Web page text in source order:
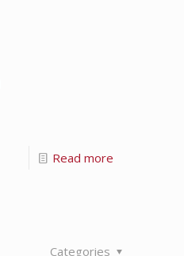
Read more
Categories